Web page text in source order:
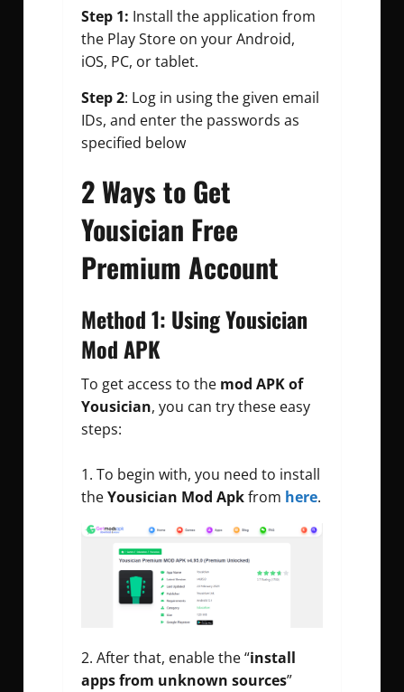
Step 1: Install the application from
the Play Store on your Android,
iOS, PC, or tablet.
Step 2: Log in using the given email
IDs, and enter the passwords as
specified below
2 Ways to Get
Yousician Free
Premium Account
Method 1: Using Yousician
Mod APK
To get access to the mod APK of
Yousician, you can try these easy
steps:
To begin with, you need to install
theYousician Mod Apkfrom here.
After that, enable the “install
apps from unknown sources”